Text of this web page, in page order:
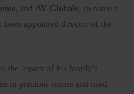
, and AV Globale, to name a
been appointed director of the
the legacy of his family’s
in precious stones and used